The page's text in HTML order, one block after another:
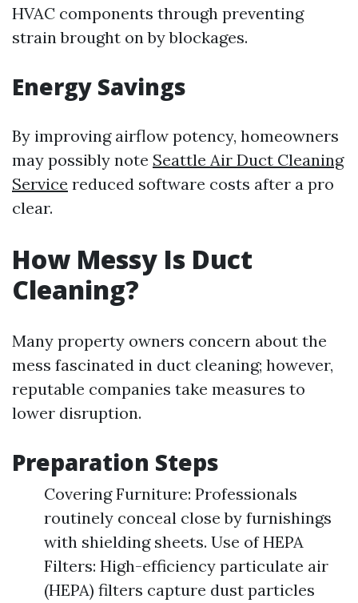
HVAC components through preventing
strain brought on by blockages.
Energy Savings
By improving airflow potency, homeowners
may possibly note Seattle Air Duct Cleaning
Service reduced software costs after a pro
clear.
How Messy Is Duct
Cleaning?
Many property owners concern about the
mess fascinated in duct cleaning; however,
reputable companies take measures to
lower disruption.
Preparation Steps
Covering Furniture: Professionals
routinely conceal close by furnishings
with shielding sheets. Use of HEPA
Filters: High-efficiency particulate air
(HEPA) filters capture dust particles